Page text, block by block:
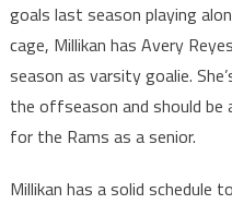
goals last season playing
cage, Millikan has Avery
season as varsity goalie.
the offseason and should be
for the Rams as a senior.
Millikan has a solid schedule